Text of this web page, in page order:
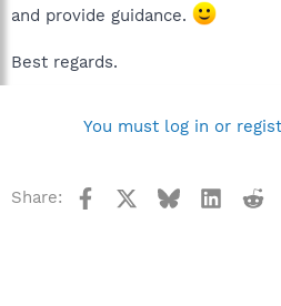
and provide guidance.
Best regards.
You must log in or
Share: Facebook Bluesky